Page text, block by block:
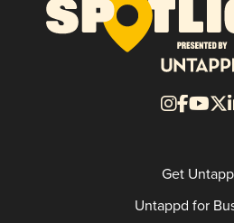
Get
Untappd for